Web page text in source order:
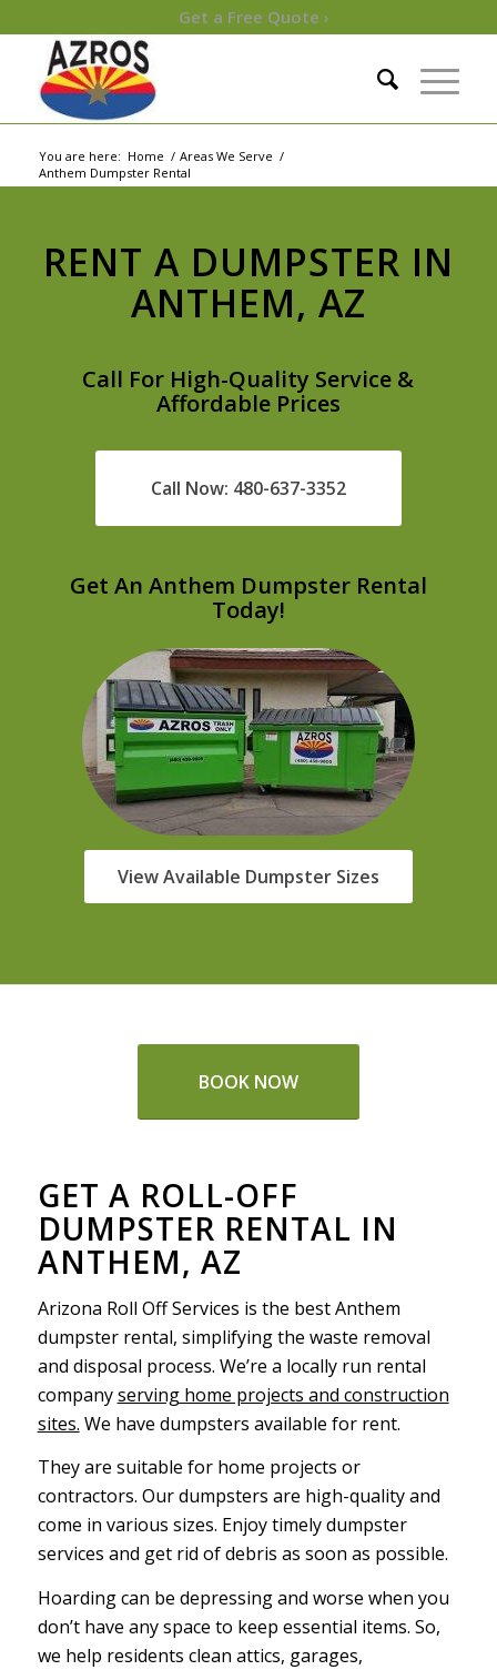
Get a Free Quote ›
You are here: Home / Areas We Serve /
Anthem Dumpster Rental
RENT A DUMPSTER IN
ANTHEM, AZ
Call For High-Quality Service &
Affordable Prices
Call Now: 480-637-3352
Get An Anthem Dumpster Rental
Today!
View Available Dumpster Sizes
BOOK NOW
GET A ROLL-OFF
DUMPSTER RENTAL IN
ANTHEM, AZ
Arizona Roll Off Services is the best Anthem
dumpster rental, simplifying the waste removal
and disposal process. We’re a locally run rental
companyserving home projects and construction
sites. We have dumpsters available for rent.
They are suitable for home projects or
contractors. Our dumpsters are high-quality and
come in various sizes. Enjoy timely dumpster
services and get rid of debris as soon as possible.
Hoarding can be depressing and worse when you
don’t have any space to keep essential items. So,
we help residents clean attics, garages,